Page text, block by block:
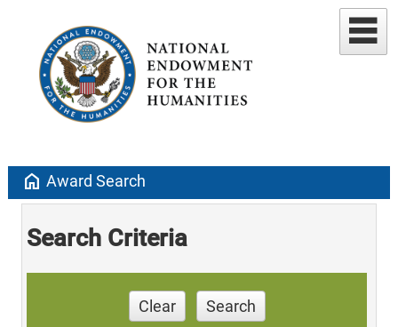
home Award Search
Search Criteria
Clear Search